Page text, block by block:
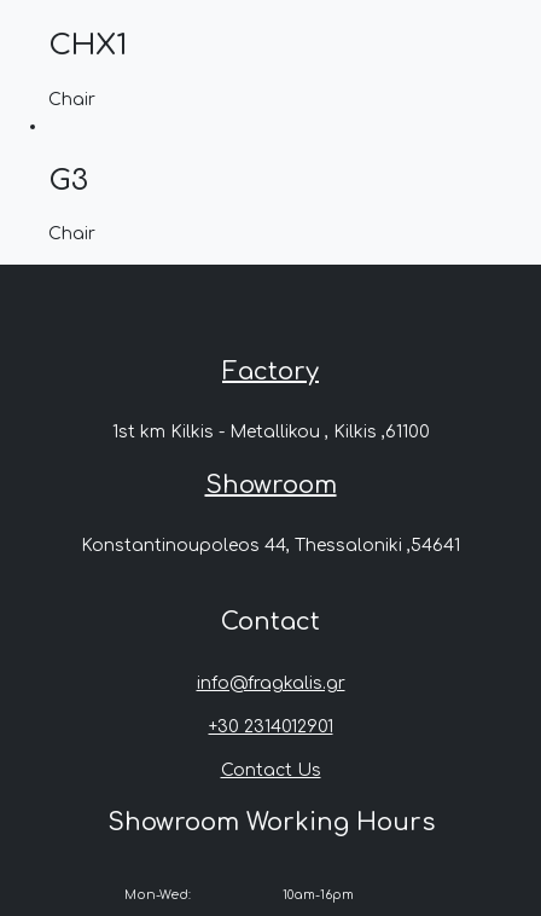
CHX1
Chair
G3
Chair
Factory
1st km Kilkis - Metallikou , Kilkis ,61100
Showroom
Konstantinoupoleos 44, Thessaloniki ,54641
Contact
info@fragkalis.gr
+30 2314012901
Contact Us
Showroom Working Hours
Mon-Wed:
10am-16pm